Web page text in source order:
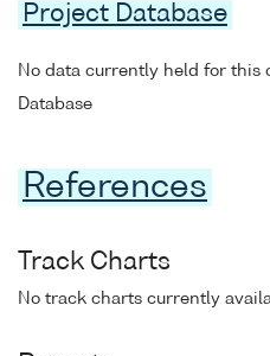
Project Database
No data currently held for this
Database
References
Track Charts
No track charts currently